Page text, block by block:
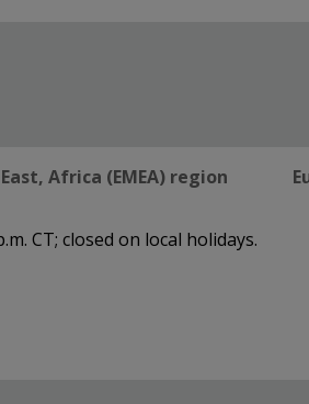
Africa (EMEA) region
CT; closed on local holidays.